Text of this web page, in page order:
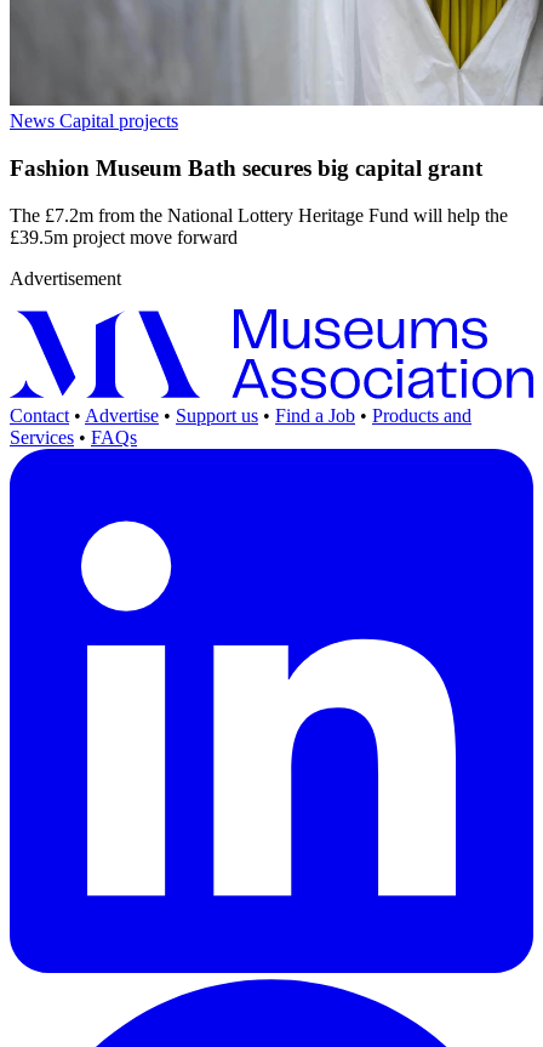
News Capital projects
Fashion Museum Bath secures big capital grant
The £7.2m from the National Lottery Heritage Fund will help the
£39.5m project move forward
Advertisement
Contact • Advertise • Support us • Find a Job • Products and
Services • FAQs